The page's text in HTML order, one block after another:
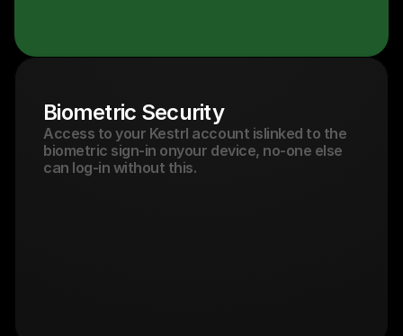
Biometric Security
Access to your Kestrl account islinked to the
biometric sign-in onyour device, no-one else
can log-in without this.